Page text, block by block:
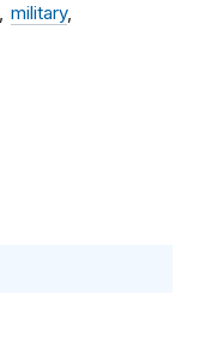
military